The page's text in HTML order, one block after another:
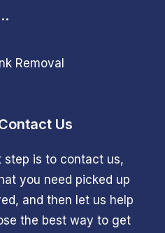
Removal
Us
step is to contact us,
you need picked up
and then let us help
the best way to get